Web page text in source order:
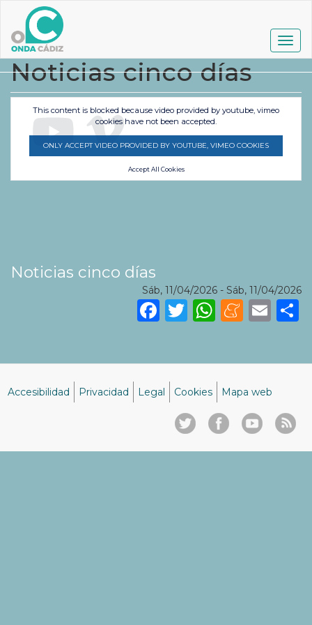
contenido
principal
Noticias cinco días
This content is blocked because video provided by youtube, vimeo
cookies have not been accepted.
ONLY ACCEPT VIDEO PROVIDED BY YOUTUBE, VIMEO COOKIES
Accept All Cookies
Noticias cinco días
Sáb, 11/04/2026 - Sáb, 11/04/2026
Facebook
Twitter
pie
Accesibilidad Privacidad Legal Cookies Mapa web